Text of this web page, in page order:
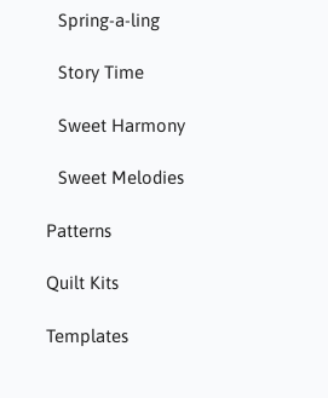
Spring-a-ling
Story Time
Sweet Harmony
Sweet Melodies
Patterns
Quilt Kits
Templates